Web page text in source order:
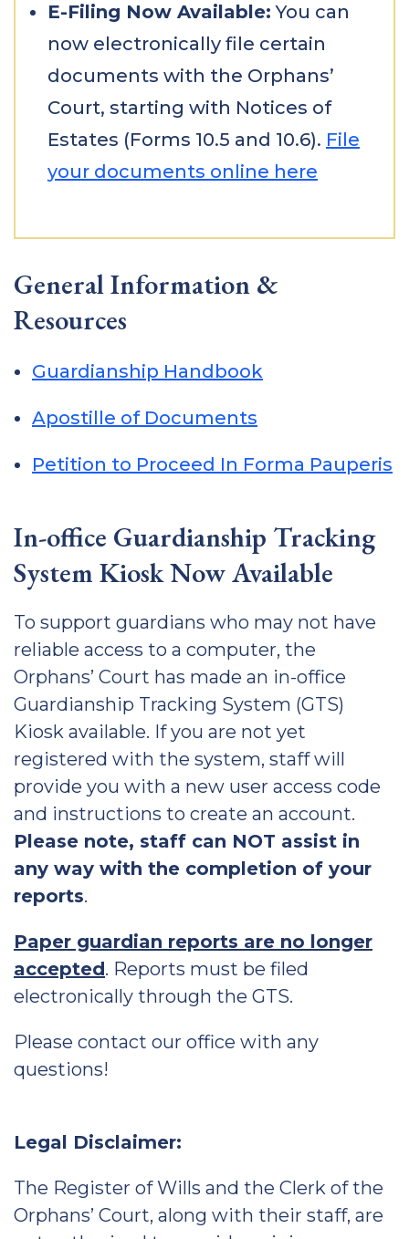
E-Filing Now Available: You can
now electronically file certain
documents with the Orphans’
Court, starting with Notices of
Estates (Forms 10.5 and 10.6). File
your documents online here
General Information &
Resources
Guardianship Handbook
Apostille of Documents
Petition to Proceed In Forma Pauperis
In-office Guardianship Tracking
System Kiosk Now Available
To support guardians who may not have
reliable access to a computer, the
Orphans’ Court has made an in-office
Guardianship Tracking System (GTS)
Kiosk available. If you are not yet
registered with the system, staff will
provide you with a new user access code
and instructions to create an account.
Please note, staff can NOT assist in
any way with the completion of your
reports.
Paper guardian reports are no longer
accepted. Reports must be filed
electronically through the GTS.
Please contact our office with any
questions!
Legal Disclaimer:
The Register of Wills and the Clerk of the
Orphans’ Court, along with their staff, are